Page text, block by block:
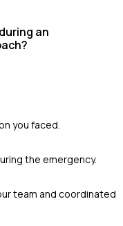
an
you faced.
the emergency.
team and coordinated